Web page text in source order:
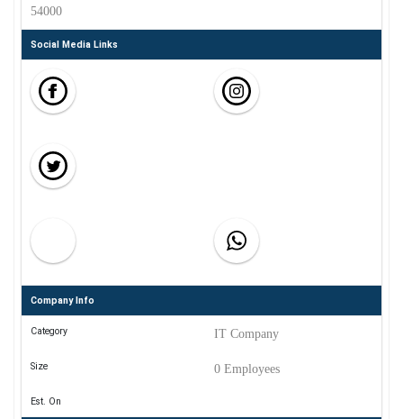
54000
Social Media Links
Company Info
Category IT Company
Size 0 Employees
Est. On